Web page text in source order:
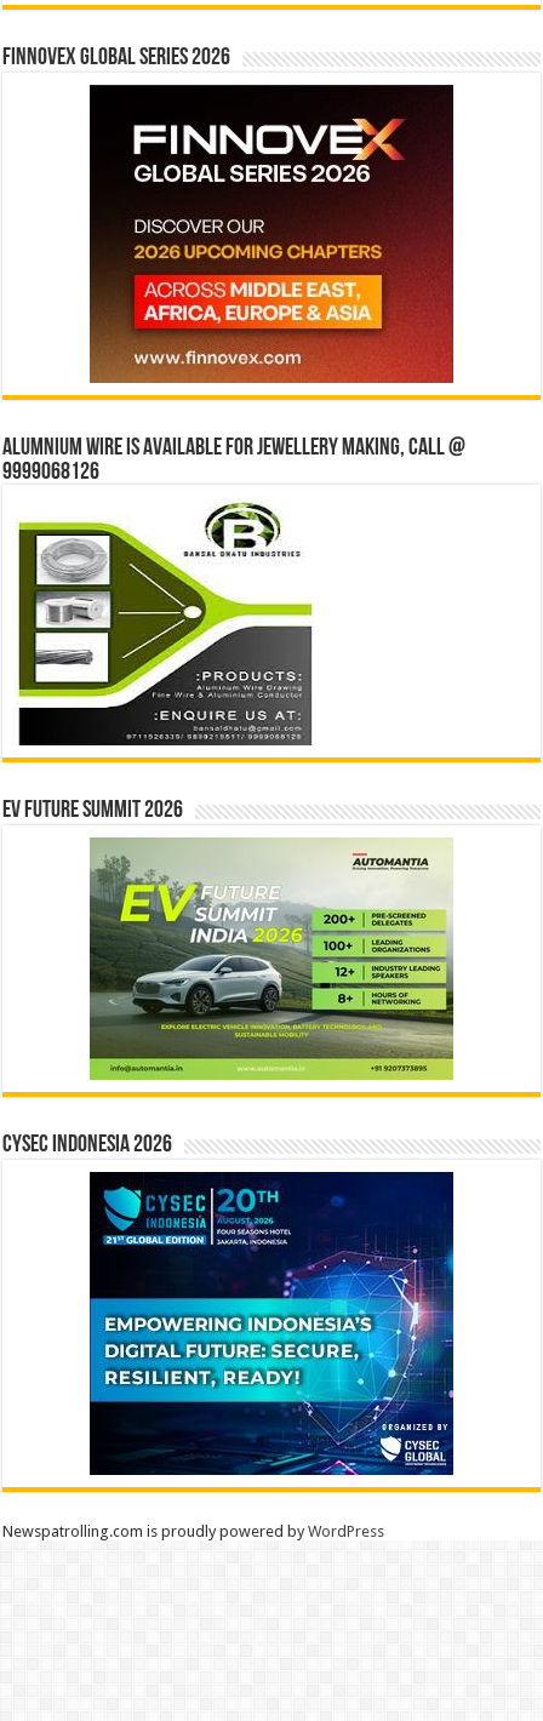
Finnovex Global Series 2026
Alumnium wire is available for jewellery making, Call @
9999068126
EV Future Summit 2026
CYSEC INDONESIA 2026
Newspatrolling.com is proudly powered byWordPress